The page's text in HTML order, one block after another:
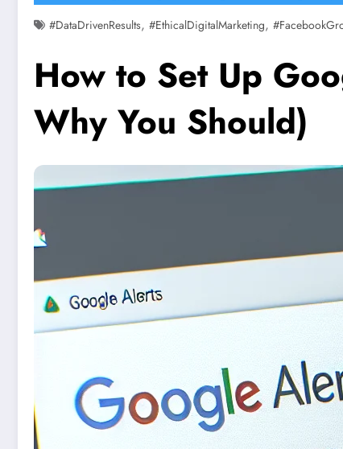
#DataDrivenResults, #EthicalDigitalMarketing,
How to Set Up
Why You Should)